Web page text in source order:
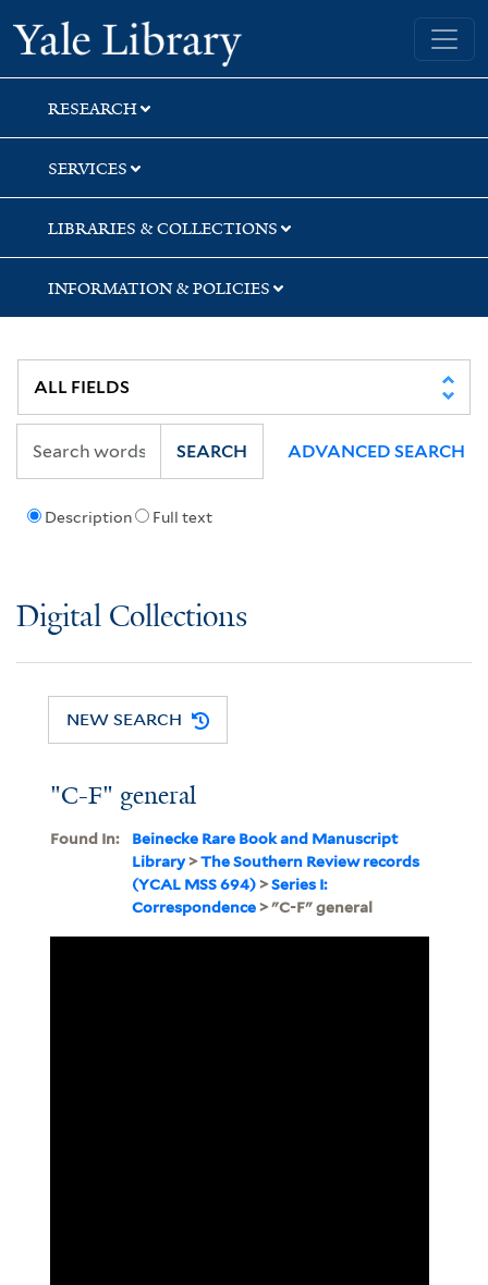
Skip
to
search
Skip
to
main
content
Yale University Library
RESEARCH
SERVICES
LIBRARIES & COLLECTIONS
INFORMATION & POLICIES
Description Full text
SEARCH ADVANCED SEARCH
Digital Collections
NEW SEARCH
"C-F" general
Found In:
Beinecke Rare Book and Manuscript
Library>The Southern Review records
(YCAL MSS 694)>Series I:
Correspondence> "C-F" general